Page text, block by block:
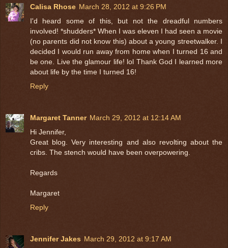
Calisa Rhose March 28, 2012 at 9:26 PM
I'd heard some of this, but not the dreadful numbers
involved! *shudders* When I was eleven I had seen a movie
(no parents did not know this) about a young streetwalker. I
decided I would run away from home when I turned 16 and
be one. Live the glamour life! lol Thank God I learned more
about life by the time I turned 16!
Reply
Margaret Tanner March 29, 2012 at 12:14 AM
Hi Jennifer,
Great blog. Very interesting and also revolting about the
cribs. The stench would have been overpowering.
Regards
Margaret
Reply
Jennifer Jakes March 29, 2012 at 9:17 AM